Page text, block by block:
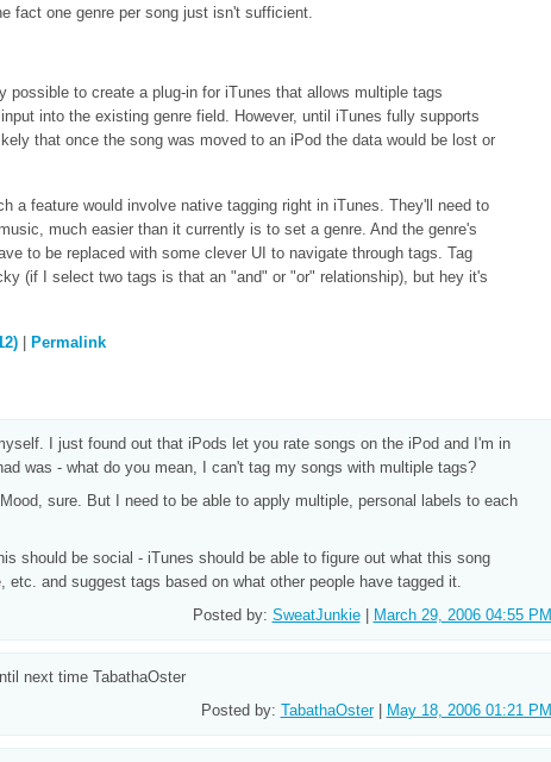
fact one genre per song just isn't sufficient.
possible to create a plug-in for iTunes that allows multiple tags
into the existing genre field. However, until iTunes fully supports
that once the song was moved to an iPod the data would be lost or
a feature would involve native tagging right in iTunes. They'll need to
much easier than it currently is to set a genre. And the genre's
to be replaced with some clever UI to navigate through tags. Tag
(if I select two tags is that an "and" or "or" relationship), but hey it's
Permalink
I just found out that iPods let you rate songs on the iPod and I'm in
was - what do you mean, I can't tag my songs with multiple tags?
sure. But I need to be able to apply multiple, personal labels to each
should be social - iTunes should be able to figure out what this song
and suggest tags based on what other people have tagged it.
Posted by: SweatJunkie| March 29, 2006 04:55 PM
next time TabathaOster
Posted by: TabathaOster| May 18, 2006 01:21 PM